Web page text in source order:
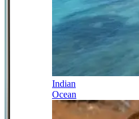
Indian
Ocean